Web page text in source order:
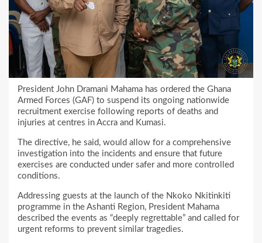
President John Dramani Mahama has ordered the Ghana
Armed Forces (GAF) to suspend its ongoing nationwide
recruitment exercise following reports of deaths and
injuries at centres in Accra and Kumasi.
The directive, he said, would allow for a comprehensive
investigation into the incidents and ensure that future
exercises are conducted under safer and more controlled
conditions.
Addressing guests at the launch of the Nkoko Nkitinkiti
programme in the Ashanti Region, President Mahama
described the events as “deeply regrettable” and called for
urgent reforms to prevent similar tragedies.